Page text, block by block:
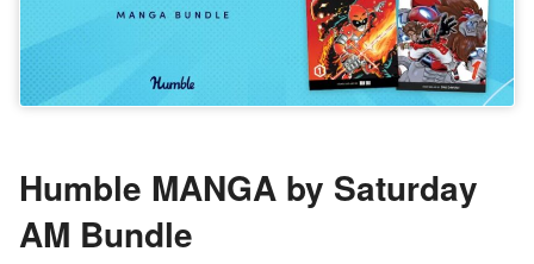
Humble MANGA by Saturday
AM Bundle